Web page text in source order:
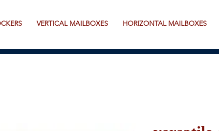
VERTICAL MAILBOXES HORIZONTAL MAILBOXES